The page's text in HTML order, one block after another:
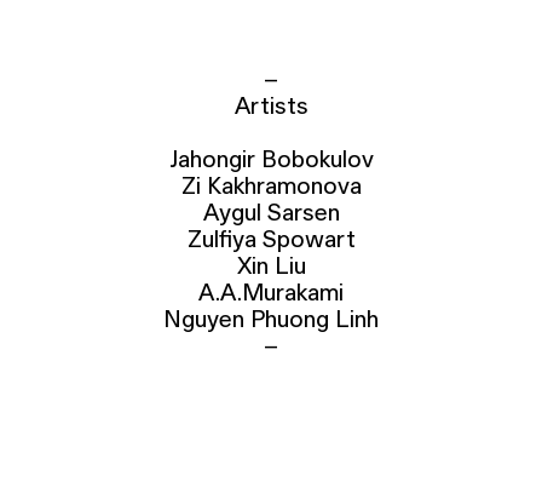
–
Artists
Jahongir Bobokulov
Zi Kakhramonova
Aygul Sarsen
Zulfiya Spowart
Xin Liu
A.A.Murakami
Nguyen Phuong Linh
–